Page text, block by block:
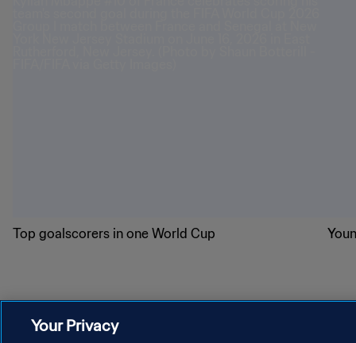
Top goalscorers in one World Cup
Your Privacy